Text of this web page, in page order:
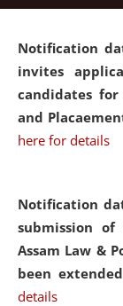
Notification
invites
candidates
and
here for details
Notification
submission
Assam Law &
been
details